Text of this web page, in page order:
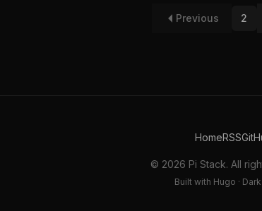
Previous 2
HomeRSS
© 2026 Pi Stack. All
Built with Hugo ·